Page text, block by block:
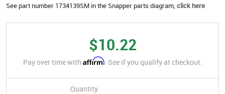
See part number 1734139SM in the Snapper parts diagram, click here
$10.22
Pay over time with Affirm. See if you qualify at checkout.
Quantity